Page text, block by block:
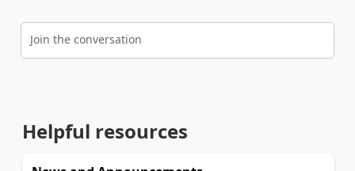
Join the conversation
Helpful resources